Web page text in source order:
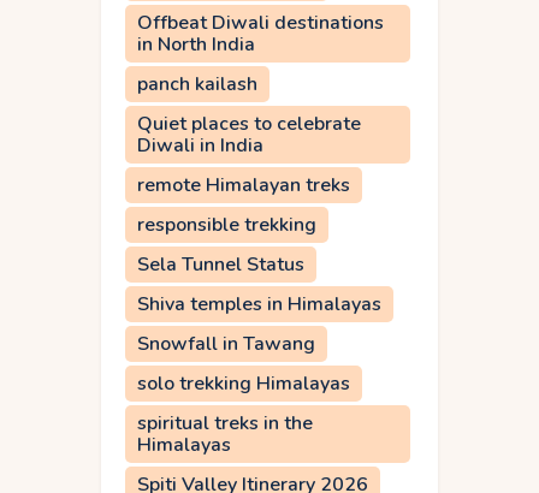
Offbeat Diwali destinations
in North India
panch kailash
Quiet places to celebrate
Diwali in India
remote Himalayan treks
responsible trekking
Sela Tunnel Status
Shiva temples in Himalayas
Snowfall in Tawang
solo trekking Himalayas
spiritual treks in the
Himalayas
Spiti Valley Itinerary 2026